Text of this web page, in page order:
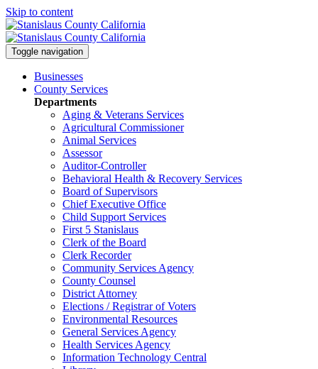
Skip to content
Toggle navigation
Businesses
County Services
Departments
Aging & Veterans Services
Agricultural Commissioner
Animal Services
Assessor
Auditor-Controller
Behavioral Health & Recovery Services
Board of Supervisors
Chief Executive Office
Child Support Services
First 5 Stanislaus
Clerk of the Board
Clerk Recorder
Community Services Agency
County Counsel
District Attorney
Elections / Registrar of Voters
Environmental Resources
General Services Agency
Health Services Agency
Information Technology Central